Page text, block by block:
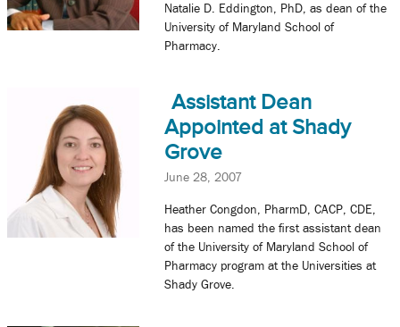
Natalie D. Eddington, PhD, as dean of the
University of Maryland School of
Pharmacy.
Assistant Dean
Appointed at Shady
Grove
June 28, 2007
Heather Congdon, PharmD, CACP, CDE,
has been named the first assistant dean
of the University of Maryland School of
Pharmacy program at the Universities at
Shady Grove.